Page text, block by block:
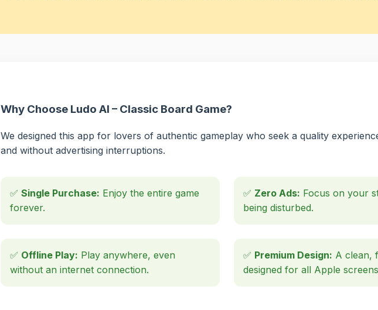
Why Choose Ludo AI – Classic Board Game?
We designed this app for lovers of authentic gameplay who seek a quality
and without advertising interruptions.
✅ Single Purchase: Enjoy the entire game
forever.
✅ Zero Ads: Focus on your
being disturbed.
✅ Offline Play: Play anywhere, even
without an internet connection.
✅ Premium Design: A clean,
designed for all Apple